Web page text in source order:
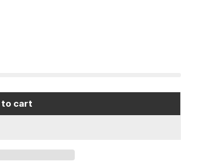
covers for PCS-9/10/11
- Clamp covers for PCS-9/10/11
cart